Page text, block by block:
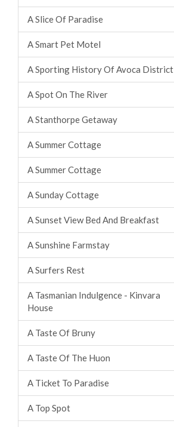
A Slice Of Paradise
A Smart Pet Motel
A Sporting History Of Avoca District
A Spot On The River
A Stanthorpe Getaway
A Summer Cottage
A Summer Cottage
A Sunday Cottage
A Sunset View Bed And Breakfast
A Sunshine Farmstay
A Surfers Rest
A Tasmanian Indulgence - Kinvara
House
A Taste Of Bruny
A Taste Of The Huon
A Ticket To Paradise
A Top Spot